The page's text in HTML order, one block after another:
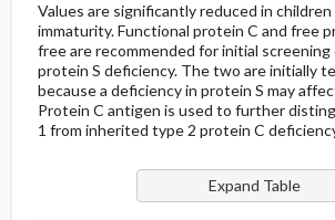
Values are significantly reduced in
immaturity. Functional protein C and free
free are recommended for initial
protein S deficiency. The two are initially
because a deficiency in protein S may
Protein C antigen is used to further
1 from inherited type 2 protein C